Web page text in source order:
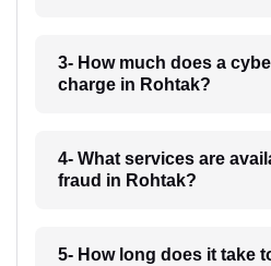
3- How much does a
charge in Rohtak?
4- What services are
fraud in Rohtak?
5- How long does it take